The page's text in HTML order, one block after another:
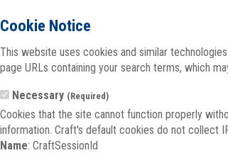
Cookie Notice
This website uses cookies and similar
page URLs containing your search terms, which
Necessary (Required)
Cookies that the site cannot function properly
information. Craft's default cookies do not collect
Name: CraftSessionId